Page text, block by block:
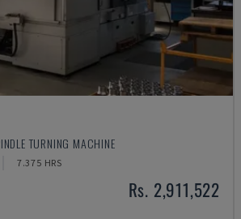
TURNING MACHINE
7.375 HRS
Rs. 2,911,522